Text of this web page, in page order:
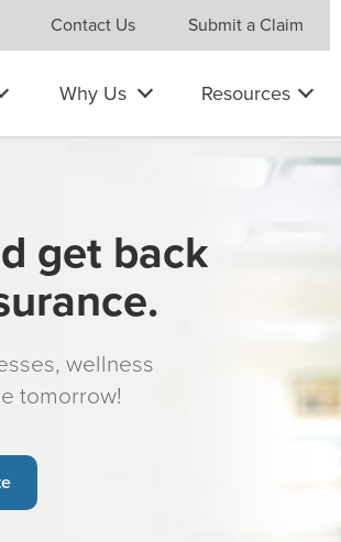
Contact Us Submit a Claim
Why Us Resources
get back
wellness
tomorrow!